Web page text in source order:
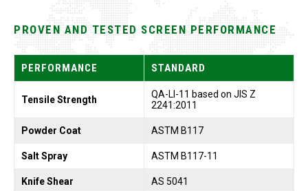
PROVEN AND TESTED SCREEN PERFORMANCE
PERFORMANCE STANDARD
Tensile Strength
QA-LI-11 based on JIS Z
2241:2011
Powder Coat ASTM B117
Salt Spray ASTM B117-11
Knife Shear AS 5041